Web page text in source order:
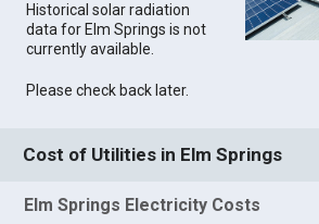
Historical solar radiation
data for Elm Springs is not
currently available.
Please check back later.
Cost of Utilities in Elm Springs
Elm Springs Electricity Costs